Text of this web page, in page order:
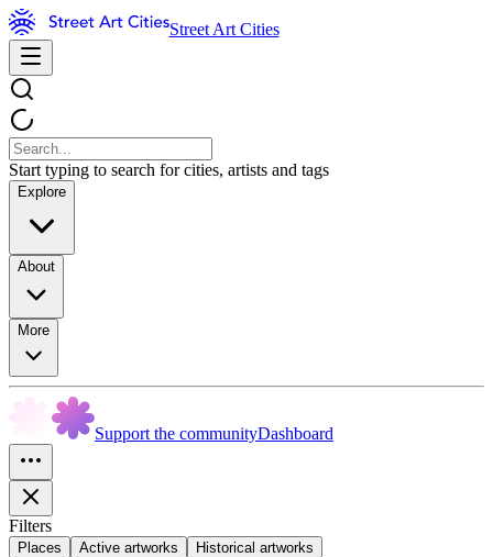
Street Art Cities
Start typing to search for cities, artists and tags
Explore
About
More
Support the communityDashboard
Filters
Places Active artworks Historical artworks